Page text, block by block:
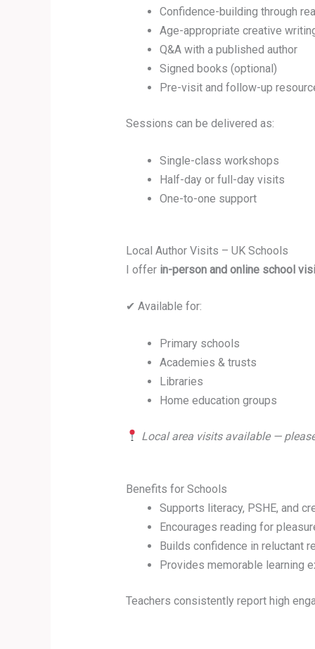
Confidence-building through
Age-appropriate creative
Q&A with a published author
Signed books (optional)
Pre-visit and follow-up
Sessions can be delivered as:
Single-class workshops
Half-day or full-day visits
One-to-one support
Local Author Visits – UK Schools
I offer in-person and online school
✔ Available for:
Primary schools
Academies & trusts
Libraries
Home education groups
Local area visits available —
Benefits for Schools
Supports literacy, PSHE, and
Encourages reading for
Builds confidence in reluctant
Provides memorable learning
Teachers consistently report high